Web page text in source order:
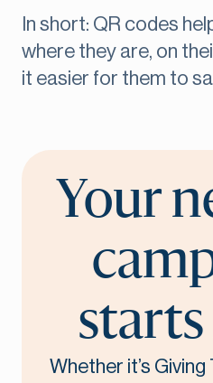
In short: QR codes
where they are, on
it easier for them to
Your
starts
Whether it’s